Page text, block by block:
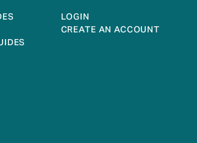
LOGIN
CREATE AN ACCOUNT